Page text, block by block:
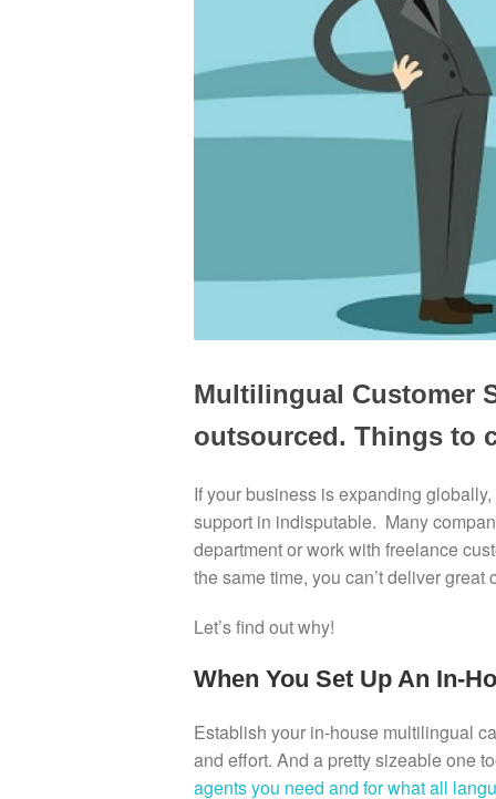
Multilingual Customer
outsourced. Things to
If your business is expanding
support in indisputable. Many
department or work with freelance
the same time, you can’t deliver
Let’s find out why!
When You Set Up An In-
Establish your in-house multilingual
and effort. And a pretty sizeable one
agents you need and for what all